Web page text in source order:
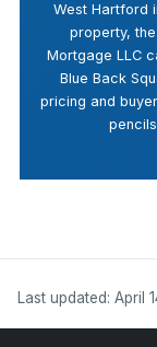
West Hartford
property,
Mortgage LLC
Blue Back
pricing and
Last updated: April